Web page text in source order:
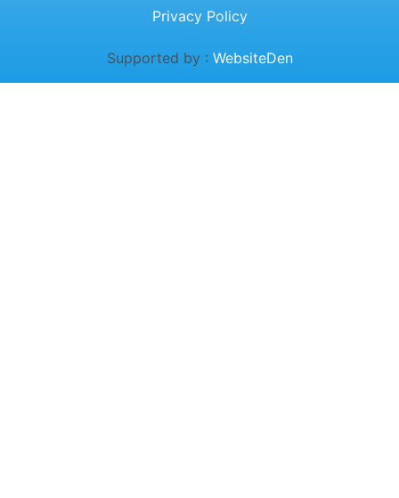
Privacy Policy
Supported by : WebsiteDen